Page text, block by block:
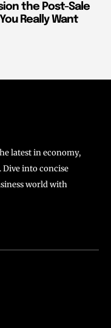
the Post-Sale
Really Want
latest in economy,
Dive into concise
world with